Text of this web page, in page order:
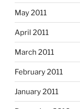
May 2011
April 2011
March 2011
February 2011
January 2011